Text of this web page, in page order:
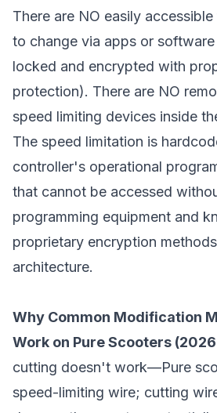
There are NO easily
to change via apps or
locked and encrypted with
protection). There are NO
speed limiting devices inside
The speed limitation is
controller's operational
that cannot be accessed
programming equipment and
proprietary encryption
architecture.
Why Common Modification
Work on Pure Scooters
cutting doesn't work—Pure
speed-limiting wire; cutting